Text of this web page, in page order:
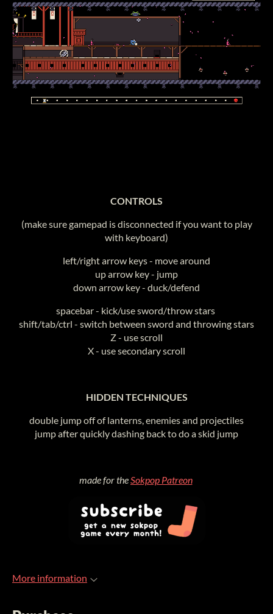
CONTROLS
(make sure gamepad is disconnected if you want to play
with keyboard)
left/right arrow keys - move around
up arrow key - jump
down arrow key - duck/defend
spacebar - kick/use sword/throw stars
shift/tab/ctrl - switch between sword and throwing stars
Z - use scroll
X - use secondary scroll
HIDDEN TECHNIQUES
double jump off of lanterns, enemies and projectiles
jump after quickly dashing back to do a skid jump
made for the Sokpop Patreon
More information